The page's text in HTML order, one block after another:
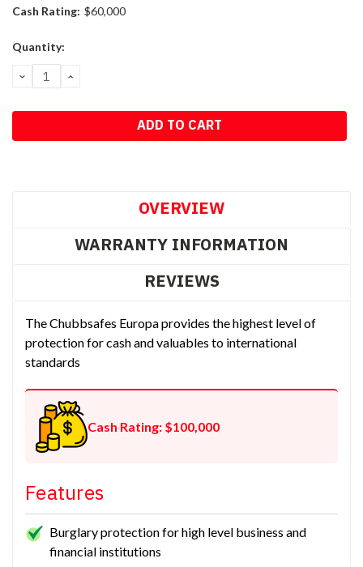
Cash Rating: $60,000
Current
Quantity:
DECREASE
QUANTITY:
INCREASE
OVERVIEW
WARRANTY INFORMATION
REVIEWS
The Chubbsafes Europa provides the highest level of
protection for cash and valuables to international
standards
Cash Rating: $100,000
Features
Burglary protection for high level business and
financial institutions